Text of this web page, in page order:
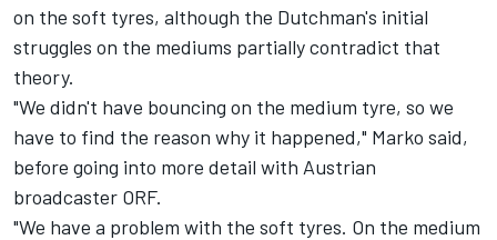
on the soft tyres, although the Dutchman's initial
struggles on the mediums partially contradict that
theory.
"We didn't have bouncing on the medium tyre, so we
have to find the reason why it happened," Marko said,
before going into more detail with Austrian
broadcaster ORF.
"We have a problem with the soft tyres. On the medium